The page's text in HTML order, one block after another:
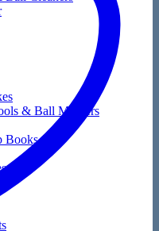
& Ball Markers
Books